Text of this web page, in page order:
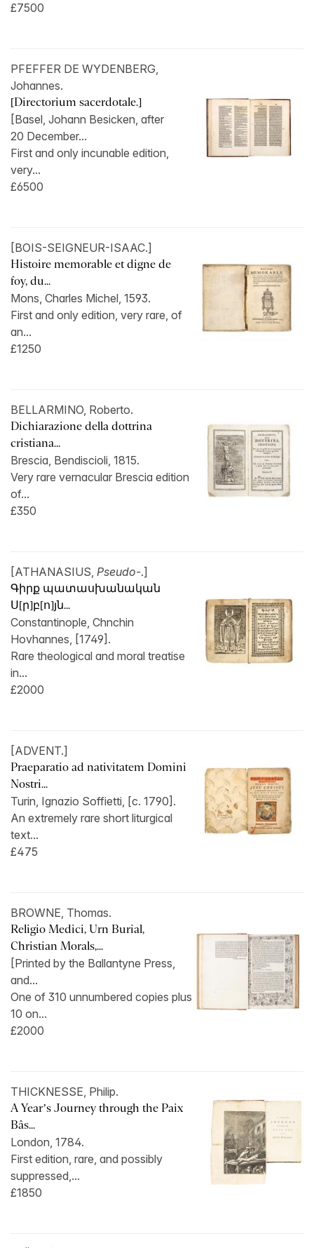
£7500
PFEFFER DE WYDENBERG,
Johannes.
[Directorium sacerdotale.]
[Basel, Johann Besicken, after
20 December...
First and only incunable edition,
very...
£6500
[BOIS-SEIGNEUR-ISAAC.]
Histoire memorable et digne de
foy, du...
Mons, Charles Michel, 1593.
First and only edition, very rare, of
an...
£1250
BELLARMINO, Roberto.
Dichiarazione della dottrina
cristiana...
Brescia, Bendiscioli, 1815.
Very rare vernacular Brescia edition
of...
£350
[ATHANASIUS, Pseudo-.]
Գիրք պատասխանական
Ս[ր]բ[ո]յն...
Constantinople, Chnchin
Hovhannes, [1749].
Rare theological and moral treatise
in...
£2000
[ADVENT.]
Praeparatio ad nativitatem Domini
Nostri...
Turin, Ignazio Soffietti, [c. 1790].
An extremely rare short liturgical
text...
£475
BROWNE, Thomas.
Religio Medici, Urn Burial,
Christian Morals,...
[Printed by the Ballantyne Press,
and...
One of 310 unnumbered copies plus
10 on...
£2000
THICKNESSE, Philip.
A Year’s Journey through the Paix
Bâs...
London, 1784.
First edition, rare, and possibly
suppressed,...
£1850